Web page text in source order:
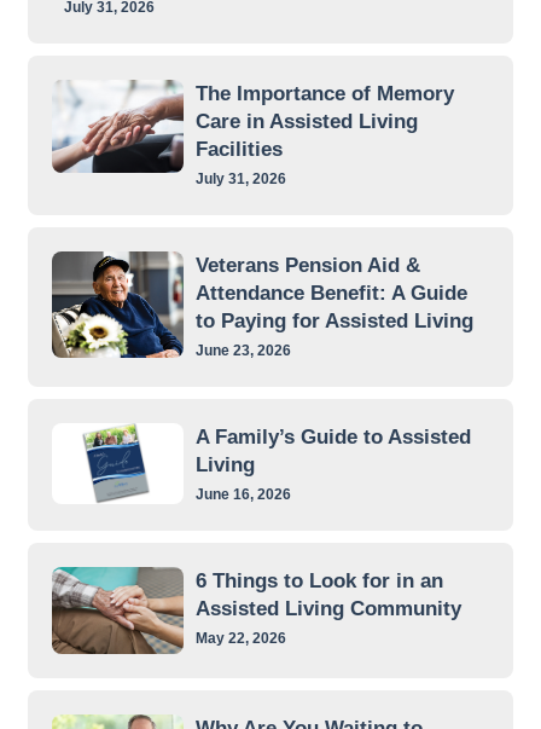
July 31, 2026
The Importance of Memory
Care in Assisted Living
Facilities
July 31, 2026
Veterans Pension Aid &
Attendance Benefit: A Guide
to Paying for Assisted Living
June 23, 2026
A Family’s Guide to Assisted
Living
June 16, 2026
6 Things to Look for in an
Assisted Living Community
May 22, 2026